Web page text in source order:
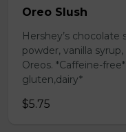
Oreo Slush
Hershey’s chocolate
powder, vanilla
Oreos. *Caffeine-
gluten,dairy*
$5.75